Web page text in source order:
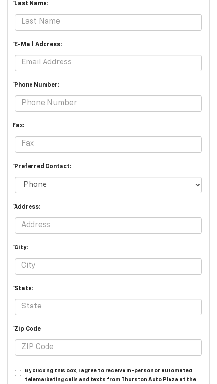
*Last Name:
*E-Mail Address:
*Phone Number:
Fax:
*Preferred Contact:
*Address:
*City:
*State:
*Zip Code
By clicking this box, I agree to receive in-person or automated
telemarketing calls and texts from Thurston Auto Plaza at the